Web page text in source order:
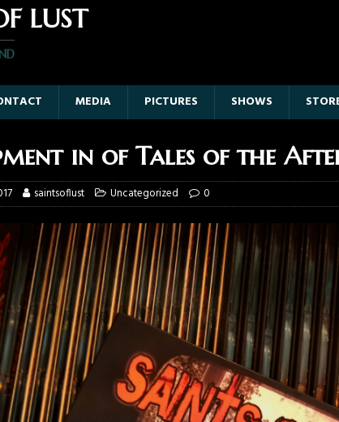
LUST
MEDIA PICTURES SHOWS
in of Tales of the
saintsoflust Uncategorized 0